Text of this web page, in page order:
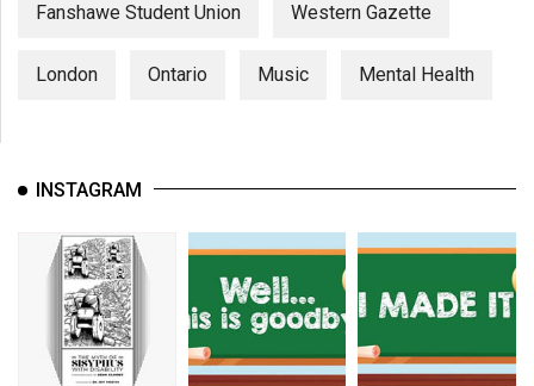
Fanshawe Student Union Western Gazette
London Ontario Music Mental Health
INSTAGRAM